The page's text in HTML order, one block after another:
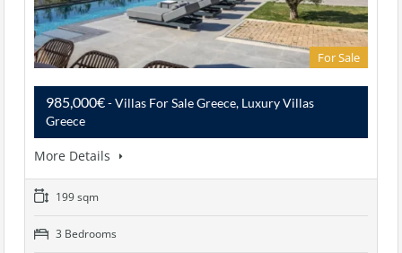
For Sale
985,000€- Villas For Sale Greece, Luxury Villas
Greece
More Details
199 sqm
3 Bedrooms